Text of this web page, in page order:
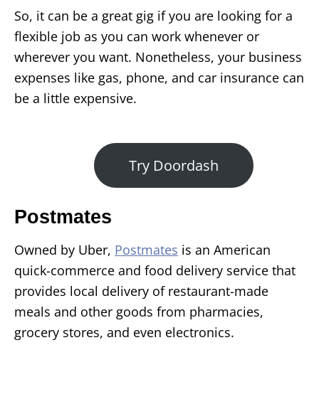
So, it can be a great gig if you are looking for a
flexible job as you can work whenever or
wherever you want. Nonetheless, your business
expenses like gas, phone, and car insurance can
be a little expensive.
Try Doordash
Postmates
Owned by Uber, Postmates is an American
quick-commerce and food delivery service that
provides local delivery of restaurant-made
meals and other goods from pharmacies,
grocery stores, and even electronics.